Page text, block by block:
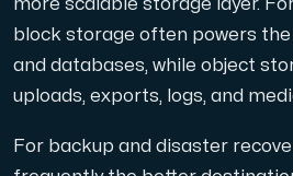
more scalable storage layer.
block storage often powers
and databases, while object
uploads, exports, logs, and
For backup and disaster